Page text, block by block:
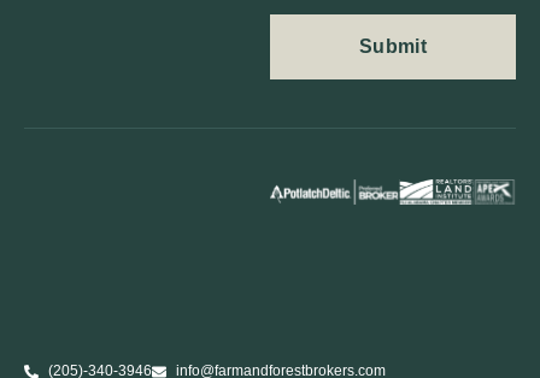
(205)-340-3946 info@farmandforestbrokers.com